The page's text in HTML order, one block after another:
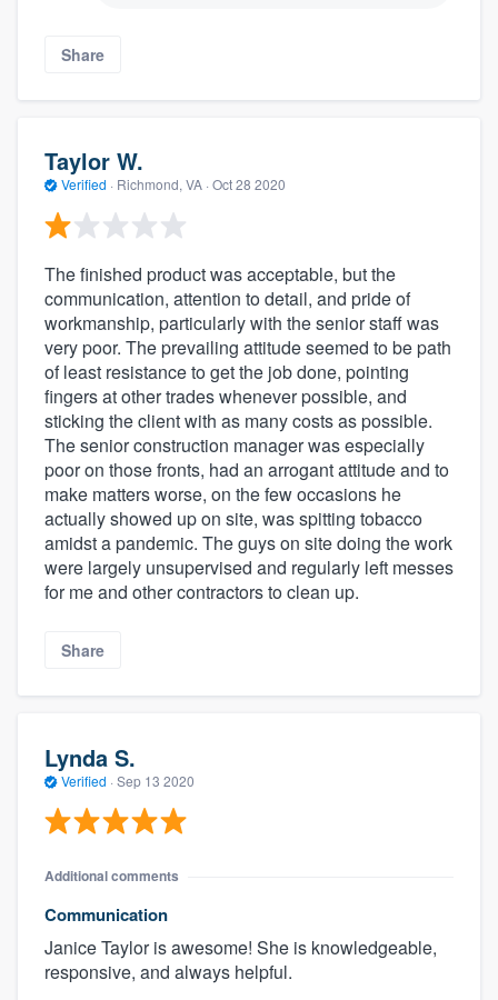
Share
Taylor W.
Verified · Richmond, VA · Oct 28 2020
The finished product was acceptable, but the
communication, attention to detail, and pride of
workmanship, particularly with the senior staff was
very poor. The prevailing attitude seemed to be path
of least resistance to get the job done, pointing
fingers at other trades whenever possible, and
sticking the client with as many costs as possible.
The senior construction manager was especially
poor on those fronts, had an arrogant attitude and to
make matters worse, on the few occasions he
actually showed up on site, was spitting tobacco
amidst a pandemic. The guys on site doing the work
were largely unsupervised and regularly left messes
for me and other contractors to clean up.
Share
Lynda S.
Verified · Sep 13 2020
Additional comments
Communication
Janice Taylor is awesome! She is knowledgeable,
responsive, and always helpful.